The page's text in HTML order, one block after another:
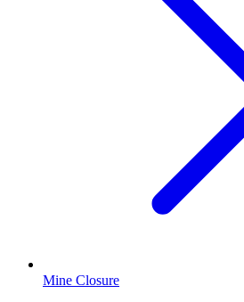
Mine Closure